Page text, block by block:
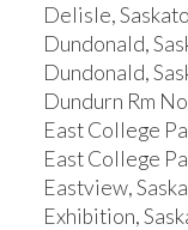
Delisle,
Dundonald,
Dundonald,
Dundurn Rm
East College
East College
Eastview,
Exhibition,